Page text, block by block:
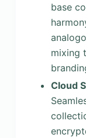
base
mixing
Cloud